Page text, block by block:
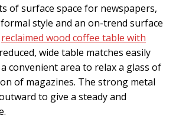
of surface space for newspapers,
style and an on-trend surface
reclaimed wood coffee table with
wide table matches easily
convenient area to relax a glass of
of magazines. The strong metal
to give a steady and